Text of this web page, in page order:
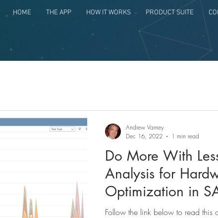
HOME THE APP HOW IT WORKS PRODUCT SUITE
Do More With
Analysis for
Optimization in
Follow the link below to read
Andrew Varney
Dec 16, 2022
1 min read